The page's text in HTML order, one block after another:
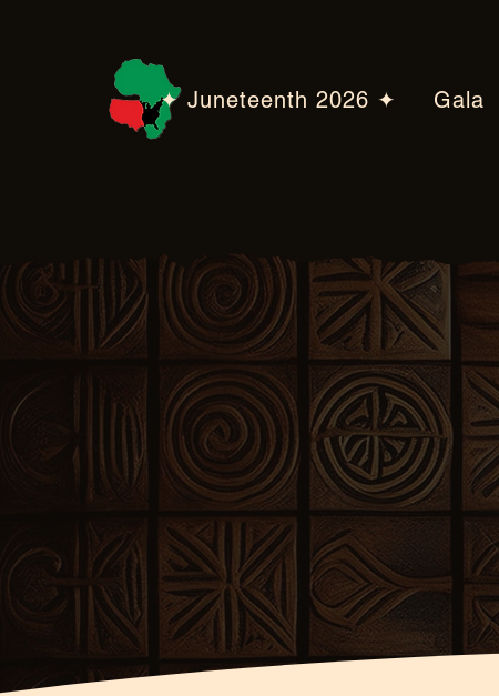
✦ Juneteenth 2026 ✦ Gala